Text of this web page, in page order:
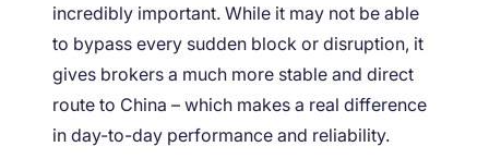
incredibly important. While it may not be able
to bypass every sudden block or disruption, it
gives brokers a much more stable and direct
route to China – which makes a real difference
in day-to-day performance and reliability.